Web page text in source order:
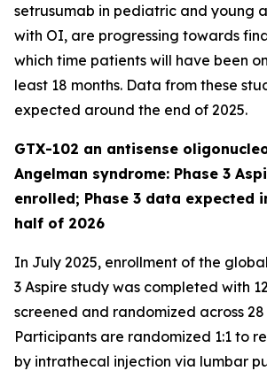
setrusumab in pediatric and young
with OI, are progressing towards
which time patients will have been
least 18 months. Data from these
expected around the end of 2025.
GTX-102 an antisense
Angelman syndrome: Phase 3
enrolled; Phase 3 data expected
half of 2026
In July 2025, enrollment of the
3 Aspire study was completed with
screened and randomized across
Participants are randomized 1:1 to
by intrathecal injection via lumbar